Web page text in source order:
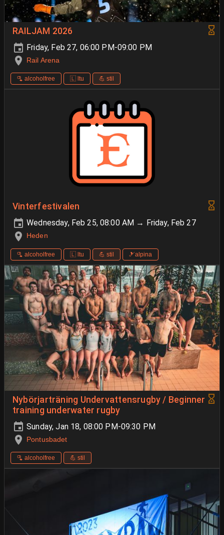
RAILJAM 2026
Friday, Feb 27, 06:00 PM-09:00 PM
Rail Arena
🫗 alcoholfree 🇱 ltu 💪 stil
Vinterfestivalen
Wednesday, Feb 25, 08:00 AM → Friday, Feb 27
Heden
🫗 alcoholfree 🇱 ltu 💪 stil 🎿alpina
Nybörjarträning Undervattensrugby / Beginner
training underwater rugby
Sunday, Jan 18, 08:00 PM-09:30 PM
Pontusbadet
🫗 alcoholfree 💪 stil